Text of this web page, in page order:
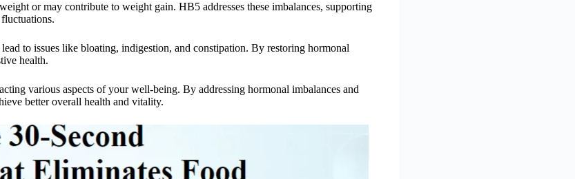
or may contribute to weight gain. HB5 addresses these imbalances, supporting
to issues like bloating, indigestion, and constipation. By restoring hormonal
health.
various aspects of your well-being. By addressing hormonal imbalances and
better overall health and vitality.